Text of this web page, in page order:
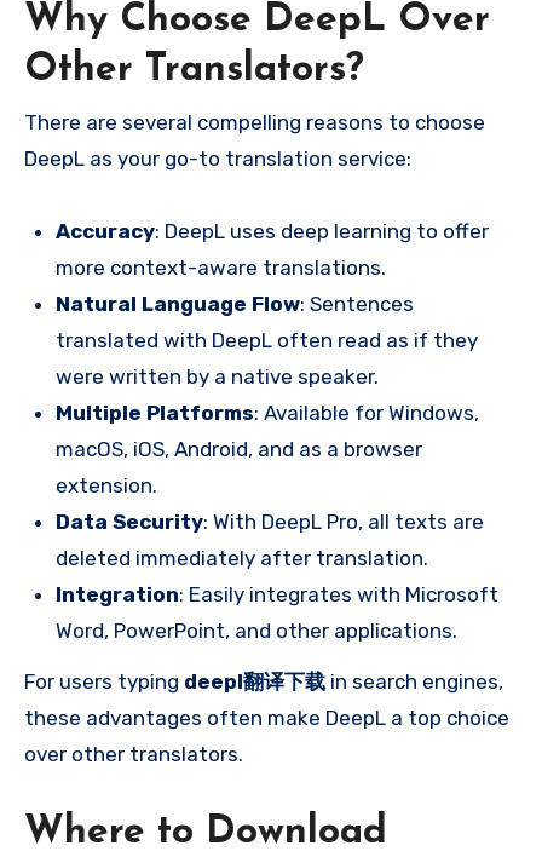
Why Choose DeepL Over
Other Translators?
There are several compelling reasons to choose
DeepL as your go-to translation service:
Accuracy: DeepL uses deep learning to offer
more context-aware translations.
Natural Language Flow: Sentences
translated with DeepL often read as if they
were written by a native speaker.
Multiple Platforms: Available for Windows,
macOS, iOS, Android, and as a browser
extension.
Data Security: With DeepL Pro, all texts are
deleted immediately after translation.
Integration: Easily integrates with Microsoft
Word, PowerPoint, and other applications.
For users typing deepl翻译下载 in search engines,
these advantages often make DeepL a top choice
over other translators.
Where to Download